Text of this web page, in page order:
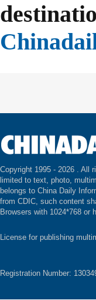
Copyright 1995 - 2026 . All
limited to text, photo,
belongs to China Daily
from CDIC, such content
Browsers with 1024*768 or
License for publishing
Registration Number: